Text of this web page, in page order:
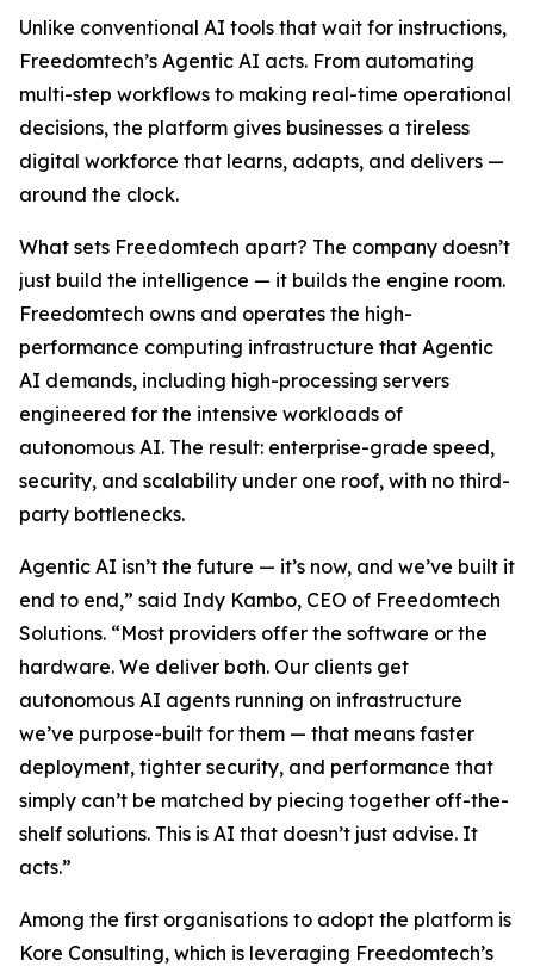
Unlike conventional AI tools that wait for instructions,
Freedomtech’s Agentic AI acts. From automating
multi-step workflows to making real-time operational
decisions, the platform gives businesses a tireless
digital workforce that learns, adapts, and delivers —
around the clock.
What sets Freedomtech apart? The company doesn’t
just build the intelligence — it builds the engine room.
Freedomtech owns and operates the high-
performance computing infrastructure that Agentic
AI demands, including high-processing servers
engineered for the intensive workloads of
autonomous AI. The result: enterprise-grade speed,
security, and scalability under one roof, with no third-
party bottlenecks.
Agentic AI isn’t the future — it’s now, and we’ve built it
end to end,” said Indy Kambo, CEO of Freedomtech
Solutions. “Most providers offer the software or the
hardware. We deliver both. Our clients get
autonomous AI agents running on infrastructure
we’ve purpose-built for them — that means faster
deployment, tighter security, and performance that
simply can’t be matched by piecing together off-the-
shelf solutions. This is AI that doesn’t just advise. It
acts.”
Among the first organisations to adopt the platform is
Kore Consulting, which is leveraging Freedomtech’s